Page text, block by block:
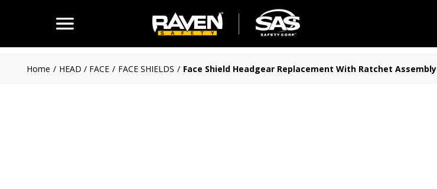
Skip to main content
Home / HEAD / FACE / FACE SHIELDS / Face Shield Headgear Replacement With Ratchet Assembly